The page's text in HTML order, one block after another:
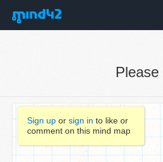
Please
Sign up or sign in to like or
comment on this mind map